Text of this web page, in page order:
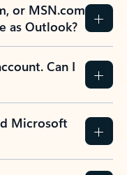
or MSN.com
as Outlook?
Can I
Microsoft